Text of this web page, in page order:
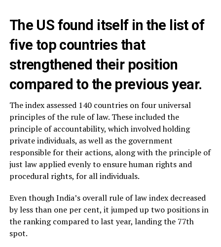
The US found itself in the list of
five top countries that
strengthened their position
compared to the previous year.
The index assessed 140 countries on four universal
principles of the rule of law. These included the
principle of accountability, which involved holding
private individuals, as well as the government
responsible for their actions, along with the principle of
just law applied evenly to ensure human rights and
procedural rights, for all individuals.
Even though India’s overall rule of law index decreased
by less than one per cent, it jumped up two positions in
the ranking compared to last year, landing the 77th
spot.